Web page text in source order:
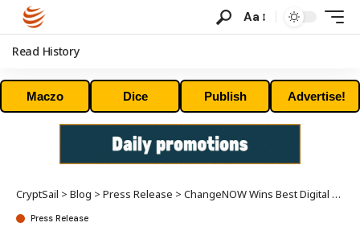
Aa
Read History
Maczo Dice Publish Advertise!
CryptSail > Blog > Press Release > ChangeNOW Wins Best Digital Assets Fintech At The BeInCrypto Institutional 100 Awards 2026
Press Release